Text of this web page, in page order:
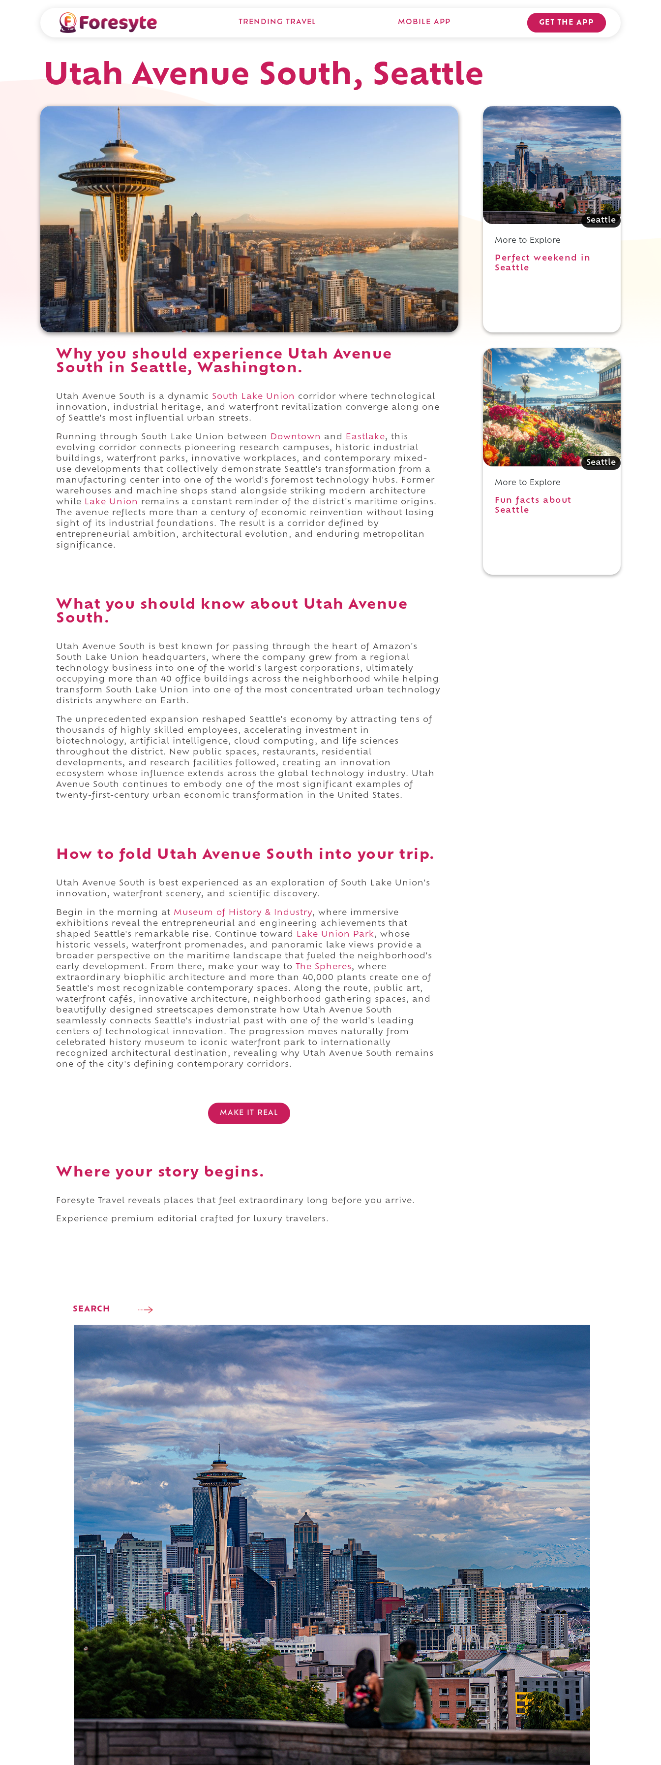
TRENDING TRAVEL MOBILE APP GET THE APP
Utah Avenue South, Seattle
Why you should experience Utah Avenue
South in Seattle, Washington.
Utah Avenue South is a dynamic South Lake Union
corridor where technological
innovation, industrial heritage, and waterfront revitalization converge along one
of Seattle's most influential urban streets.
Running through South Lake Union between Downtown and Eastlake, this
evolving corridor connects pioneering research campuses, historic industrial
buildings, waterfront parks, innovative workplaces, and contemporary mixed-
use developments that collectively demonstrate Seattle's transformation from a
manufacturing center into one of the world's foremost technology hubs. Former
warehouses and machine shops stand alongside striking modern architecture
while
Lake Union
remains a constant reminder of the district's maritime origins.
The avenue reflects more than a century of economic reinvention without losing
sight of its industrial foundations. The result is a corridor defined by
entrepreneurial ambition, architectural evolution, and enduring metropolitan
significance.
What you should know about Utah Avenue
South.
Utah Avenue South is best known for passing through the heart of Amazon's
South Lake Union headquarters, where the company grew from a regional
technology business into one of the world's largest corporations, ultimately
occupying more than 40 office buildings across the neighborhood while helping
transform South Lake Union into one of the most concentrated urban technology
districts anywhere on Earth.
The unprecedented expansion reshaped Seattle's economy by attracting tens of
thousands of highly skilled employees, accelerating investment in
biotechnology, artificial intelligence, cloud computing, and life sciences
throughout the district. New public spaces, restaurants, residential
developments, and research facilities followed, creating an innovation
ecosystem whose influence extends across the global technology industry. Utah
Avenue South continues to embody one of the most significant examples of
twenty-first-century urban economic transformation in the United States.
How to fold Utah Avenue South into your trip.
Utah Avenue South is best experienced as an exploration of South Lake Union's
innovation, waterfront scenery, and scientific discovery.
Begin in the morning at Museum of History & Industry, where immersive
exhibitions reveal the entrepreneurial and engineering achievements that
shaped Seattle's remarkable rise. Continue toward
Lake Union Park, whose
historic vessels, waterfront promenades, and panoramic lake views provide a
broader perspective on the maritime landscape that fueled the neighborhood's
early development. From there, make your way to
The Spheres, where
extraordinary biophilic architecture and more than 40,000 plants create one of
Seattle's most recognizable contemporary spaces. Along the route, public art,
waterfront cafés, innovative architecture, neighborhood gathering spaces, and
beautifully designed streetscapes demonstrate how Utah Avenue South
seamlessly connects Seattle's industrial past with one of the world's leading
centers of technological innovation. The progression moves naturally from
celebrated history museum to iconic waterfront park to internationally
recognized architectural destination, revealing why Utah Avenue South remains
one of the city's defining contemporary corridors.
MAKE IT REAL
Where your story begins.
Foresyte Travel reveals places that feel extraordinary long before you arrive.
Experience premium editorial crafted for luxury travelers.
SEARCH
Perfect weekend in Seattle
Seattle
More to Explore
Perfect weekend in
Seattle
Seattle
More to Explore
Fun facts about
Seattle